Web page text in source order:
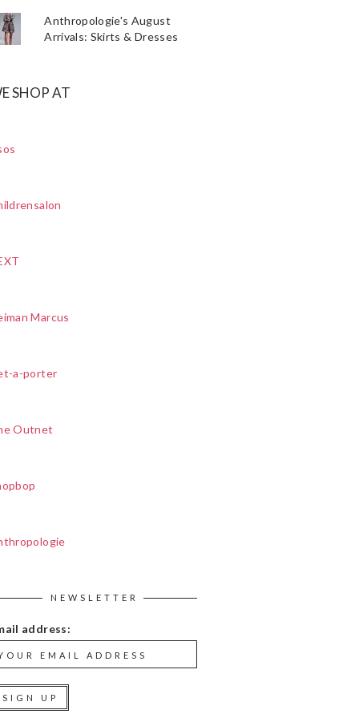
Anthropologie's August
Arrivals: Skirts & Dresses
SHOP AT
Marcus
a-porter
Outnet
NEWSLETTER
address: